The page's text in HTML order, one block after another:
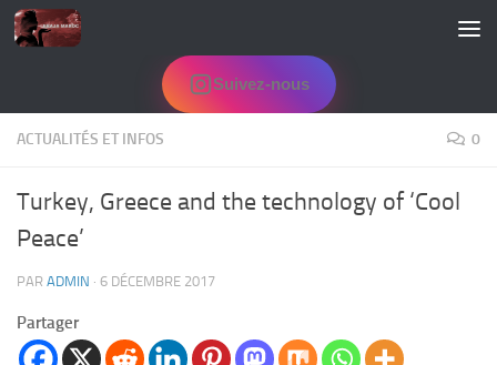
Skip to content
Suivez-nous
ACTUALITÉS ET INFOS 0
Turkey, Greece and the technology of ‘Cool
Peace’
PAR ADMIN · 6 DÉCEMBRE 2017
Partager